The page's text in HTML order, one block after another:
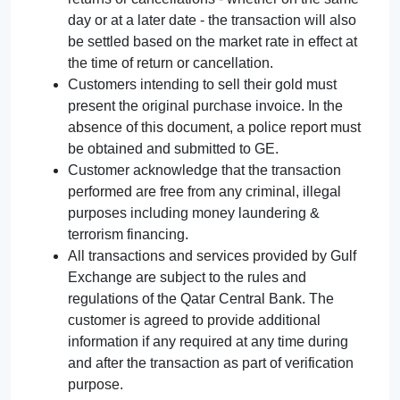
day or at a later date - the transaction will also
be settled based on the market rate in effect at
the time of return or cancellation.
Customers intending to sell their gold must
present the original purchase invoice. In the
absence of this document, a police report must
be obtained and submitted to GE.
Customer acknowledge that the transaction
performed are free from any criminal, illegal
purposes including money laundering &
terrorism financing.
All transactions and services provided by Gulf
Exchange are subject to the rules and
regulations of the Qatar Central Bank. The
customer is agreed to provide additional
information if any required at any time during
and after the transaction as part of verification
purpose.